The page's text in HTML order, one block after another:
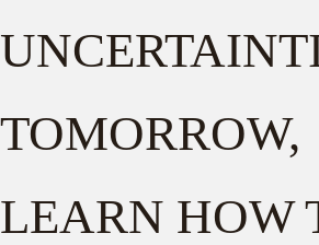
TOMORROW,
LEARN HOW